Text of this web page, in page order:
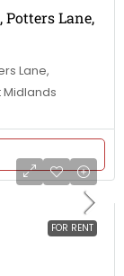
Lane,
Lane,
Midlands
FOR RENT